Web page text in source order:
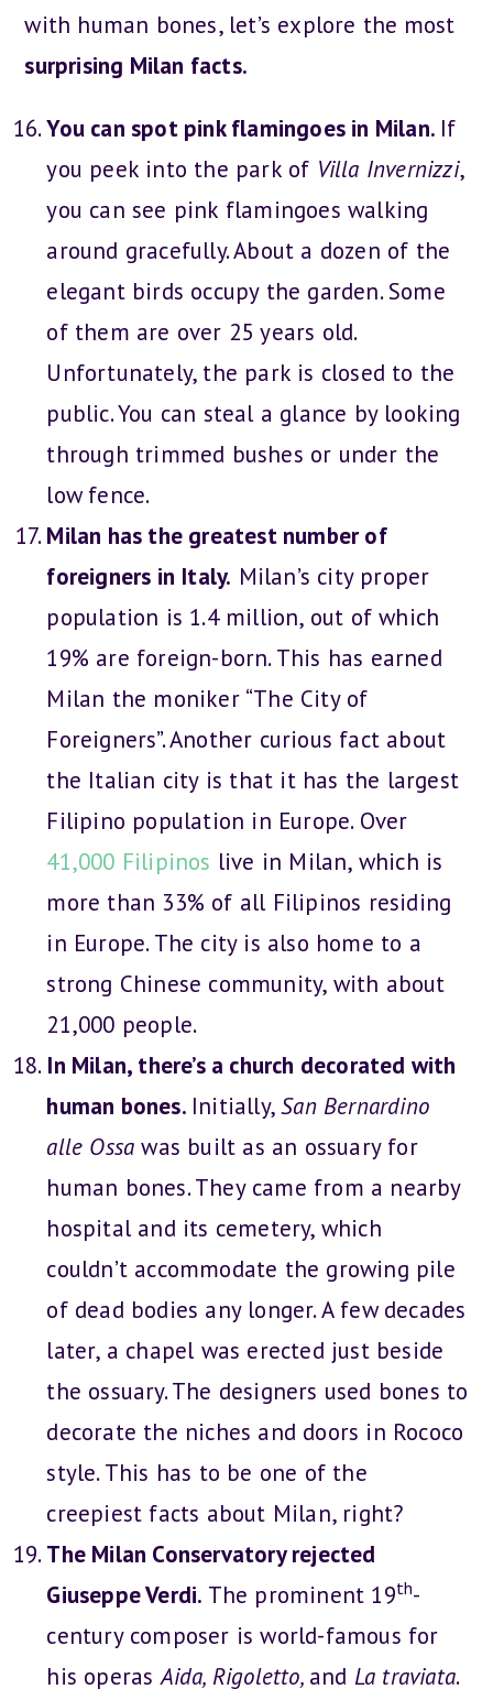
with human bones, let’s explore the most
surprising Milan facts.
You can spot pink flamingoes in Milan. If
you peek into the park of Villa Invernizzi,
you can see pink flamingoes walking
around gracefully. About a dozen of the
elegant birds occupy the garden. Some
of them are over 25 years old.
Unfortunately, the park is closed to the
public. You can steal a glance by looking
through trimmed bushes or under the
low fence.
Milan has the greatest number of
foreigners in Italy. Milan’s city proper
population is 1.4 million, out of which
19% are foreign-born. This has earned
Milan the moniker “The City of
Foreigners”. Another curious fact about
the Italian city is that it has the largest
Filipino population in Europe. Over
41,000 Filipinos live in Milan, which is
more than 33% of all Filipinos residing
in Europe. The city is also home to a
strong Chinese community, with about
21,000 people.
In Milan, there’s a church decorated with
human bones. Initially,San Bernardino
alle Ossa was built as an ossuary for
human bones. They came from a nearby
hospital and its cemetery, which
couldn’t accommodate the growing pile
of dead bodies any longer. A few decades
later, a chapel was erected just beside
the ossuary. The designers used bones to
decorate the niches and doors in Rococo
style. This has to be one of the
creepiest facts about Milan, right?
The Milan Conservatory rejected
Giuseppe Verdi. The prominent 19th-
century composer is world-famous for
his operasAida, Rigoletto, and La traviata.